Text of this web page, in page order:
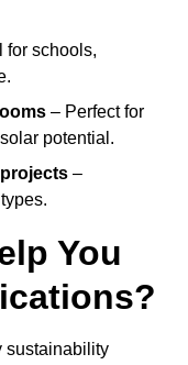
for schools,
– Perfect for
potential.
–
You
sustainability